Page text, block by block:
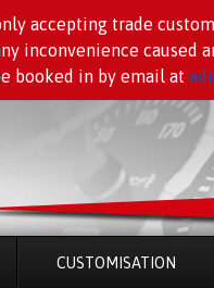
accepting trade
inconvenience caused
booked in by email at
CUSTOMISATION